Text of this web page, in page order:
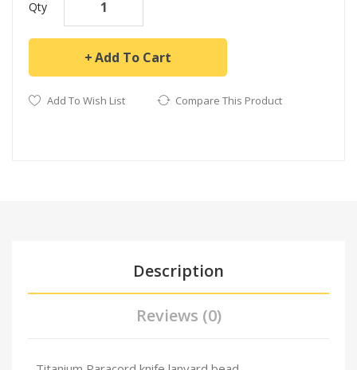
Qty
Add To Cart
Add To Wish List Compare This Product
Description
Reviews (0)